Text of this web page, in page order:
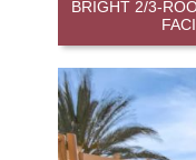
BRIGHT 2/3-